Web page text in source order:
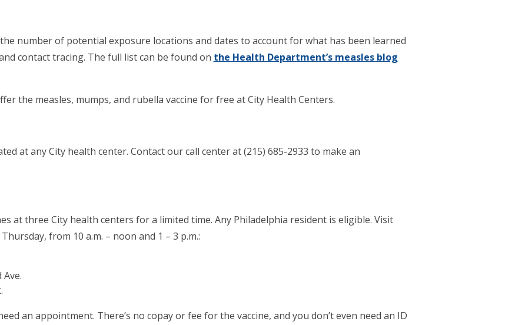
number of potential exposure locations and dates to account for what has been learned
contact tracing. The full list can be found on the Health Department’s measles blog
the measles, mumps, and rubella vaccine for free at City Health Centers.
at any City health center. Contact our call center at (215) 685-2933 to make an
at three City health centers for a limited time. Any Philadelphia resident is eligible. Visit
from 10 a.m. – noon and 1 – 3 p.m.:
an appointment. There’s no copay or fee for the vaccine, and you don’t even need an ID